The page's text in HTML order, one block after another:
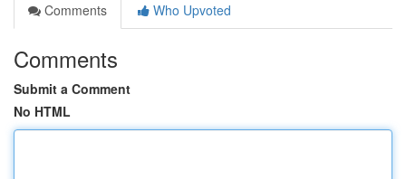
Comments
Who Upvoted
Comments
Submit a Comment
No HTML